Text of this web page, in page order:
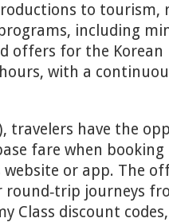
to tourism,
including
offers for the
with a
travelers have the
fare when booking
website or app. The
round‑trip journeys
Class discount